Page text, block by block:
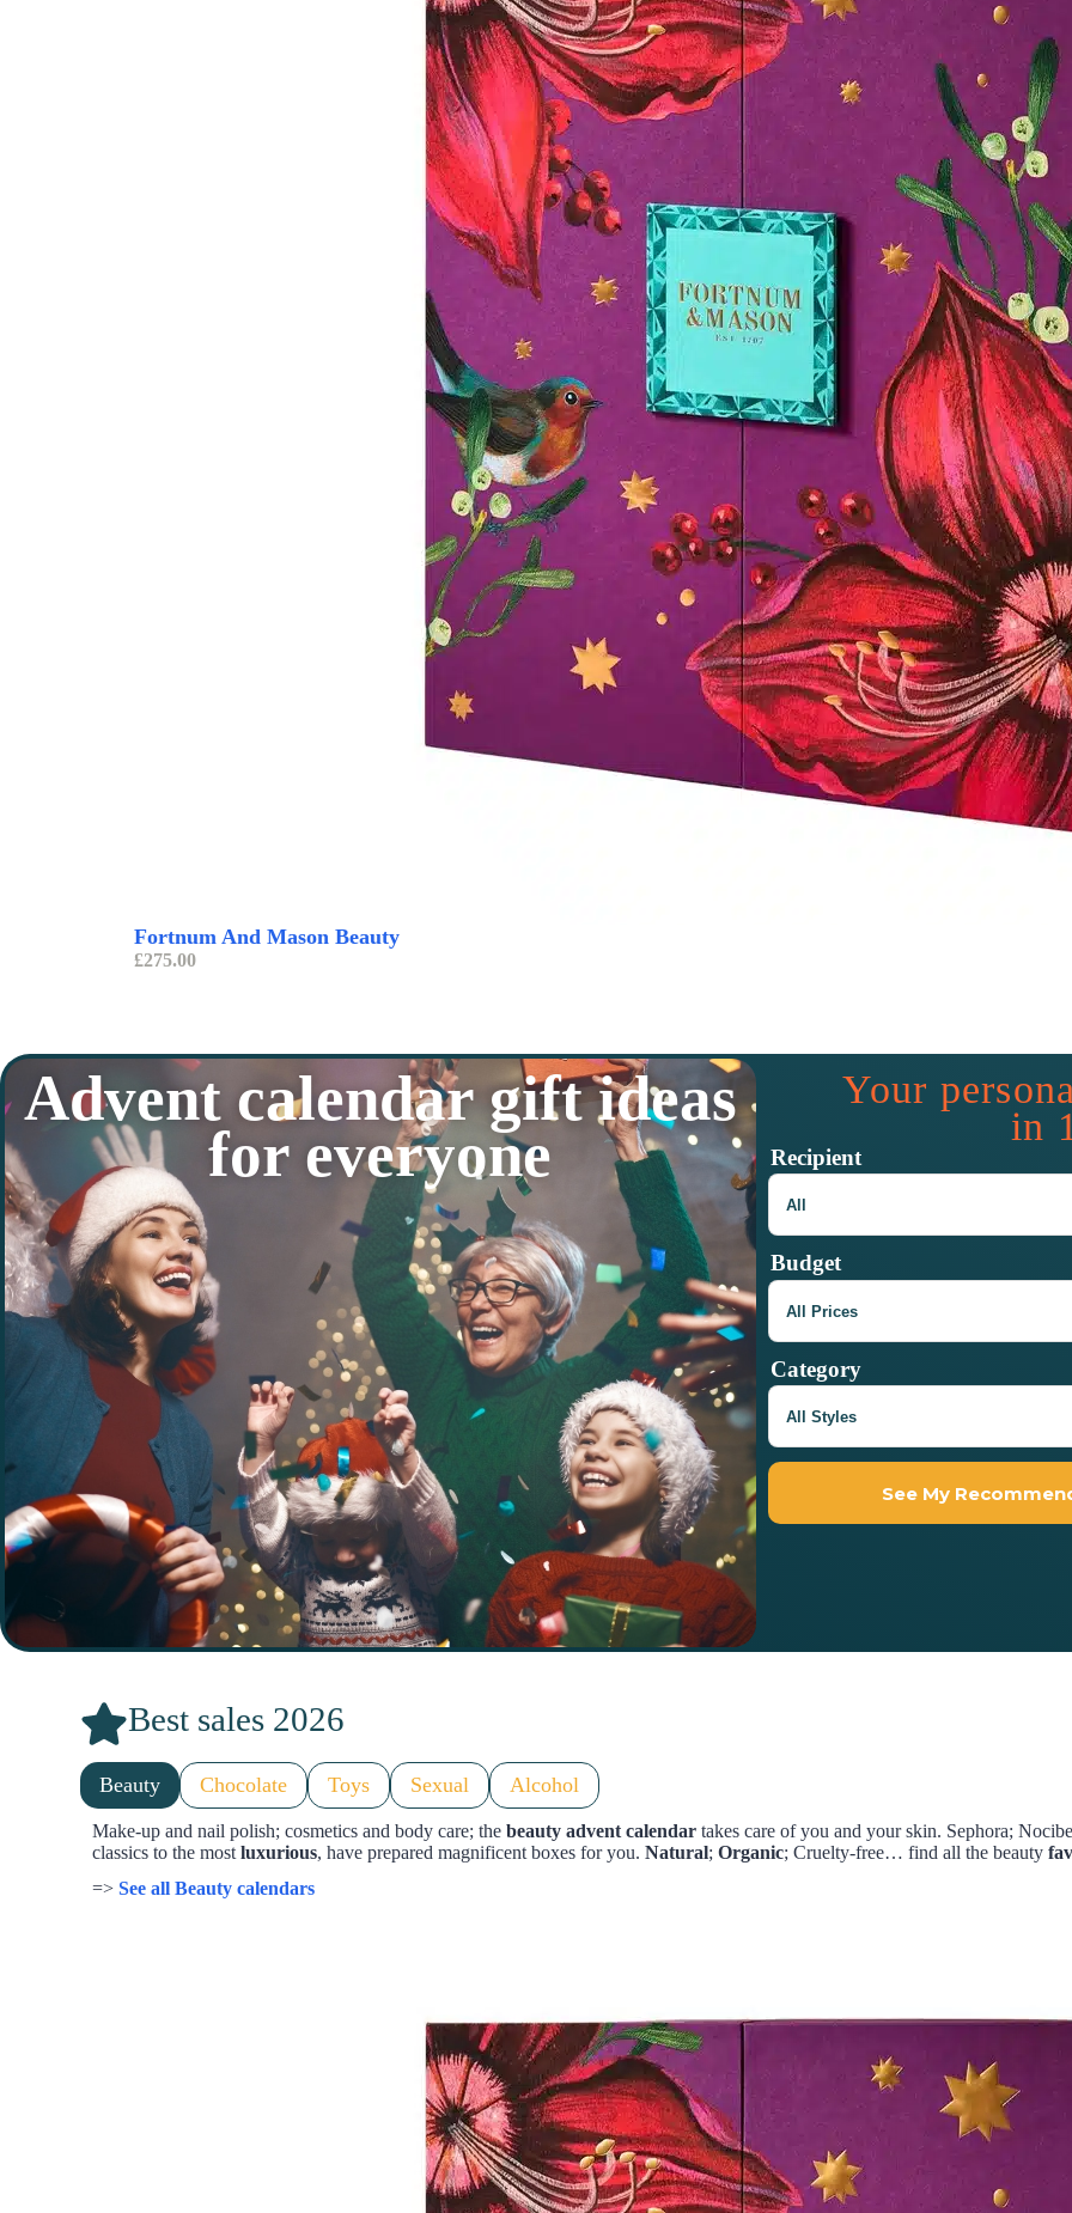
Fortnum And Mason Beauty
£275.00
Advent calendar gift ideas
for everyone
Your
in
Recipient
Budget
Category
See My
Best sales 2026
Beauty Chocolate Toys Sexual Alcohol
Make-up and nail polish; cosmetics and body care; thebeauty advent calendar takes care of you and your skin. Sephora;
classics to the mostluxurious, have prepared magnificent boxes for you.Natural;Organic; Cruelty-free… find all the beauty
=>See all Beauty calendars